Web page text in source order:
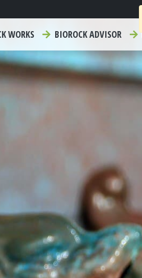
WORKS BIOROCK ADVISOR